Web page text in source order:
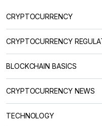
CRYPTOCURRENCY
CRYPTOCURRENCY
BLOCKCHAIN BASICS
CRYPTOCURRENCY NEWS
TECHNOLOGY